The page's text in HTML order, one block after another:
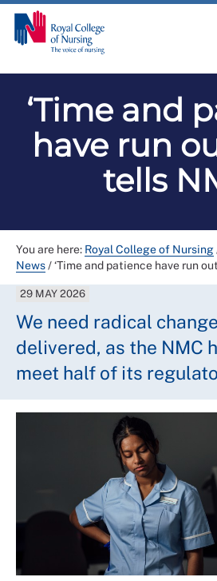
‘Time and
have run
tells
You are here: Royal College of Nursing
News/‘Time and patience have run
29 MAY 2026
We need radical
delivered, as the NMC
meet half of its